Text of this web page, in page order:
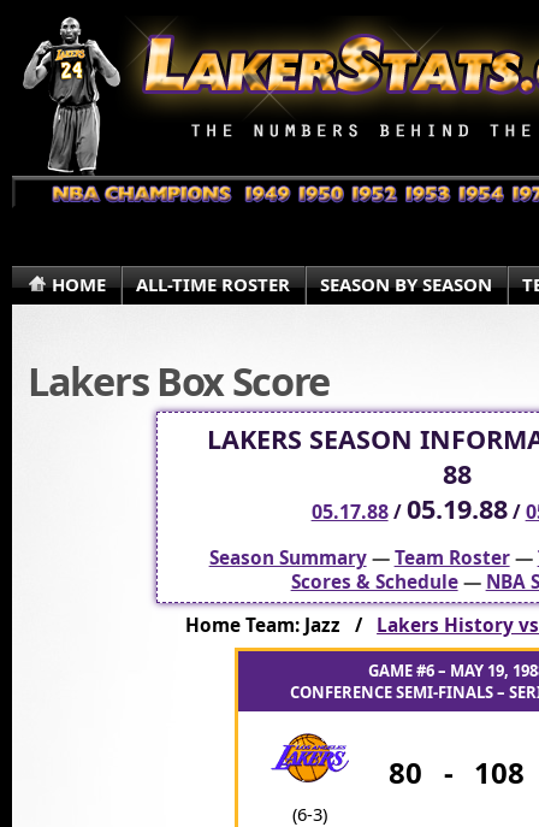
HOME ALL-TIME ROSTER SEASON BY SEASON
Lakers Box Score
LAKERS SEASON
88
05.17.88/05.19.88/
Season Summary—Team Roster—
Scores & Schedule— NBA
Home Team: Jazz / Lakers History
GAME #6 – MAY 19,
CONFERENCE SEMI-FINALS –
(6-3)
80 - 108